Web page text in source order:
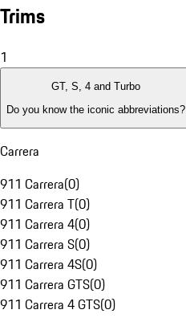
Trims
1
GT, S, 4 and Turbo
Do you know the iconic abbreviations?
Carrera
911 Carrera(0)
911 Carrera T(0)
911 Carrera 4(0)
911 Carrera S(0)
911 Carrera 4S(0)
911 Carrera GTS(0)
911 Carrera 4 GTS(0)